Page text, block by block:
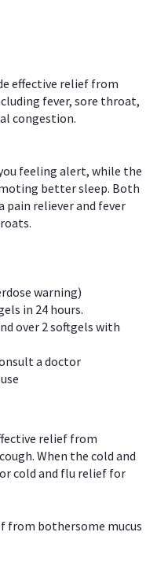
effective relief from
fever, sore throat,
congestion.
feeling alert, while the
better sleep. Both
reliever and fever
warning)
in 24 hours.
over 2 softgels with
a doctor
relief from
When the cold and
cold and flu relief for
from bothersome mucus